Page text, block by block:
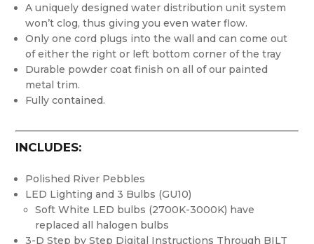
A uniquely designed water distribution unit system
won’t clog, thus giving you even water flow.
Only one cord plugs into the wall and can come out
of either the right or left bottom corner of the tray
Durable powder coat finish on all of our painted
metal trim.
Fully contained.
INCLUDES:
Polished River Pebbles
LED Lighting and 3 Bulbs (GU10)
Soft White LED bulbs (2700K-3000K) have
replaced all halogen bulbs
3-D Step by Step Digital Instructions Through BILT